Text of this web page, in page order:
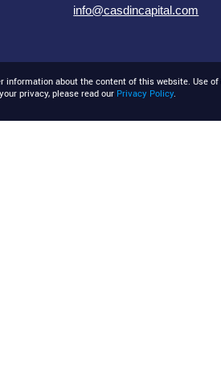
info@casdincapital.com
information about the content of this website. Use
privacy, please read our Privacy Policy.